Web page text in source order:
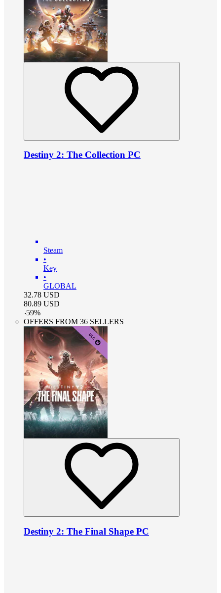
Destiny 2: The Collection PC
Steam
•
Key
•
GLOBAL
32.78 USD
80.89 USD
-59%
OFFERS FROM 36 SELLERS
Destiny 2: The Final Shape PC